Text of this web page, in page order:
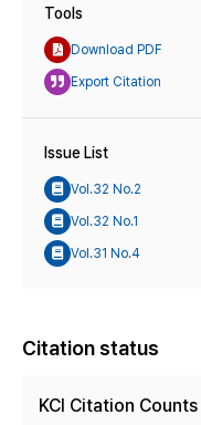
Tools
Download PDF
Export Citation
Issue List
Vol.32 No.2
Vol.32 No.1
Vol.31 No.4
Citation status
KCI Citation Counts